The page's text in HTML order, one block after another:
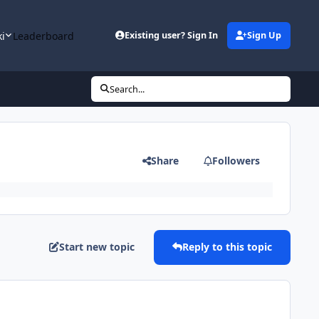
Leaderboard Existing user? Sign In Sign Up
Search...
Share Followers
Start new topic Reply to this topic